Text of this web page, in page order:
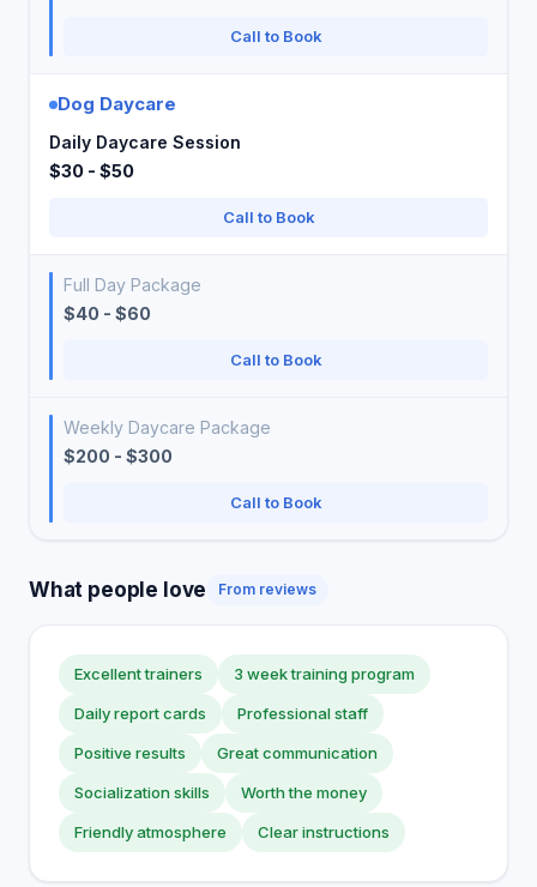
Call to Book
Dog Daycare
Daily Daycare Session
$30 - $50
Call to Book
Full Day Package
$40 - $60
Call to Book
Weekly Daycare Package
$200 - $300
Call to Book
What people love From reviews
Excellent trainers 3 week training program
Daily report cards Professional staff
Positive results Great communication
Socialization skills Worth the money
Friendly atmosphere Clear instructions